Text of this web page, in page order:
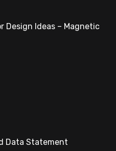
Design Ideas – Magnetic
Data Statement